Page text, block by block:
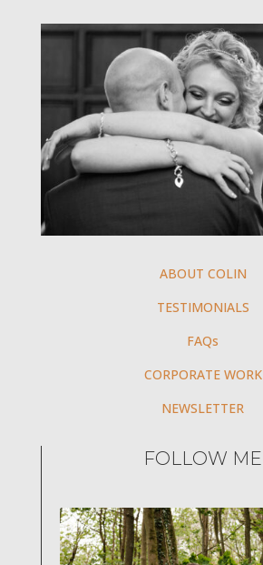
ABOUT COLIN
TESTIMONIALS
FAQs
CORPORATE WORK
NEWSLETTER
FOLLOW ME